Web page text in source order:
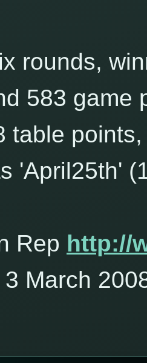
rounds,
583 game
table
'April25th'
Rep http://
3 March